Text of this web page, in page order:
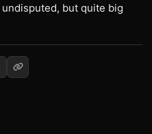
but quite big